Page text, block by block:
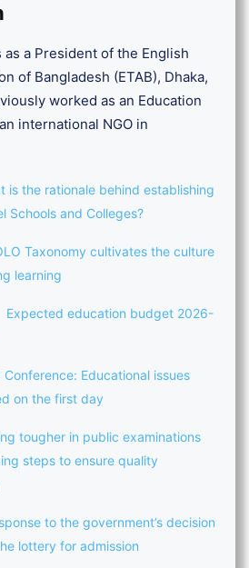
as a President of the English
of Bangladesh (ETAB), Dhaka,
worked as an Education
international NGO in
is the rationale behind establishing
Schools and Colleges?
Taxonomy cultivates the culture
learning
Expected education budget 2026-
Conference: Educational issues
on the first day
tougher in public examinations
steps to ensure quality
to the government’s decision
lottery for admission